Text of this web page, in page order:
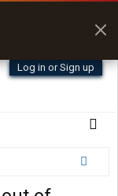
Log in or Sign up